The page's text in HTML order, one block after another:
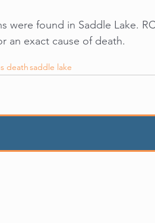
were found in Saddle Lake.
an exact cause of death.
deathsaddle lake